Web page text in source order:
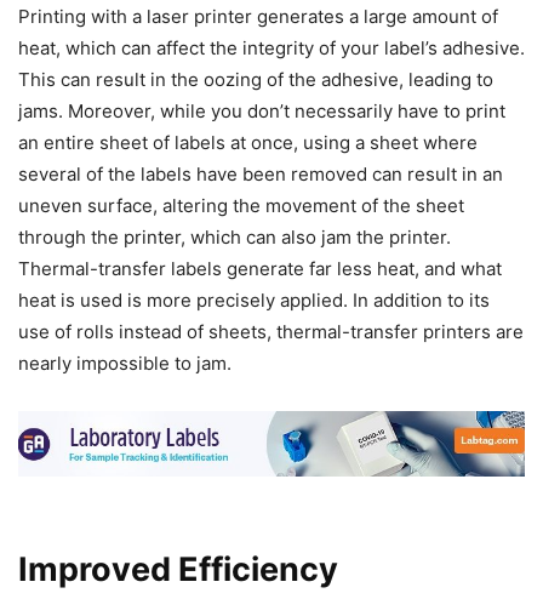
Printing with a laser printer generates a large amount of
heat, which can affect the integrity of your label’s adhesive.
This can result in the oozing of the adhesive, leading to
jams. Moreover, while you don’t necessarily have to print
an entire sheet of labels at once, using a sheet where
several of the labels have been removed can result in an
uneven surface, altering the movement of the sheet
through the printer, which can also jam the printer.
Thermal-transfer labels generate far less heat, and what
heat is used is more precisely applied. In addition to its
use of rolls instead of sheets, thermal-transfer printers are
nearly impossible to jam.
Improved Efficiency